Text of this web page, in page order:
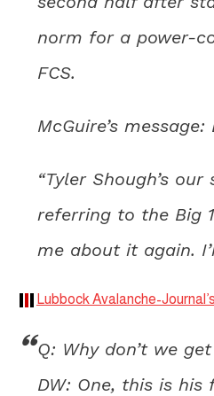
norm for a power-
FCS.
McGuire’s
“Tyler Shough’s
referring to the Big
me about it again.
Lubbock Avalanche-
Q: Why don’t we
DW: One, this is his